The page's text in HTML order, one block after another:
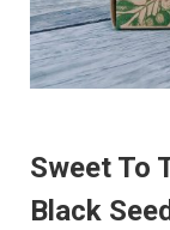
Sweet To
Black